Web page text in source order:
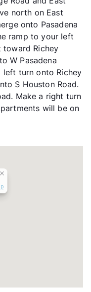
MF 9-5, SA 9-5
0%
K S Enterprises LP
1980
north on East
onto Pasadena
ramp to your left
toward Richey
W Pasadena
left turn onto Richey
S Houston Road.
Make a right turn
will be on